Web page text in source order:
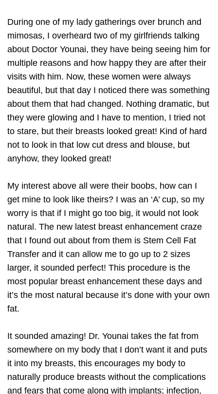
During one of my lady gatherings over brunch and
mimosas, I overheard two of my girlfriends talking
about Doctor Younai, they have being seeing him for
multiple reasons and how happy they are after their
visits with him. Now, these women were always
beautiful, but that day I noticed there was something
about them that had changed. Nothing dramatic, but
they were glowing and I have to mention, I tried not
to stare, but their breasts looked great! Kind of hard
not to look in that low cut dress and blouse, but
anyhow, they looked great!
My interest above all were their boobs, how can I
get mine to look like theirs? I was an ‘A’ cup, so my
worry is that if I might go too big, it would not look
natural. The new latest breast enhancement craze
that I found out about from them is Stem Cell Fat
Transfer and it can allow me to go up to 2 sizes
larger, it sounded perfect! This procedure is the
most popular breast enhancement these days and
it’s the most natural because it’s done with your own
fat.
It sounded amazing! Dr. Younai takes the fat from
somewhere on my body that I don’t want it and puts
it into my breasts, this encourages my body to
naturally produce breasts without the complications
and fears that come along with implants; infection,